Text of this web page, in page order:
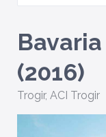
(2016)
Trogir, ACI Trogir